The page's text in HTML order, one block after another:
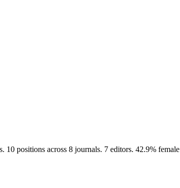
positions across 8 journals. 7 editors. 42.9%